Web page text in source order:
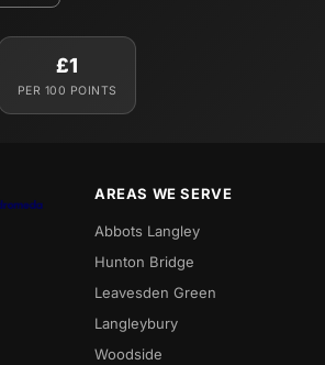
£1
PER 100 POINTS
AREAS WE SERVE
Abbots Langley
Hunton Bridge
Leavesden Green
Langleybury
Woodside